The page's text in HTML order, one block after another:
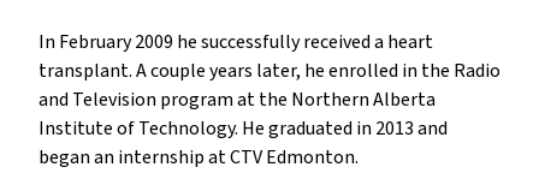
In February 2009 he successfully received a heart
transplant. A couple years later, he enrolled in the Radio
and Television program at the Northern Alberta
Institute of Technology. He graduated in 2013 and
began an internship at CTV Edmonton.